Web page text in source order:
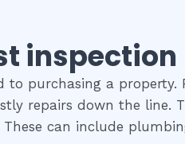
inspection
purchasing a property.
repairs down the
can include